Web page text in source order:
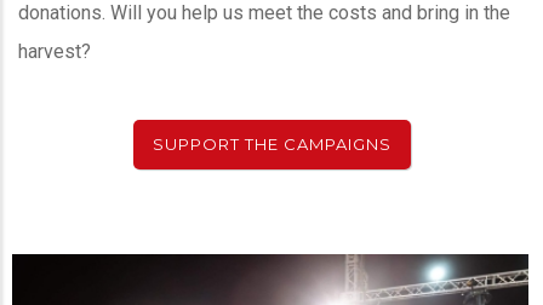
donations. Will you help us meet the costs and bring in the
harvest?
SUPPORT THE CAMPAIGNS